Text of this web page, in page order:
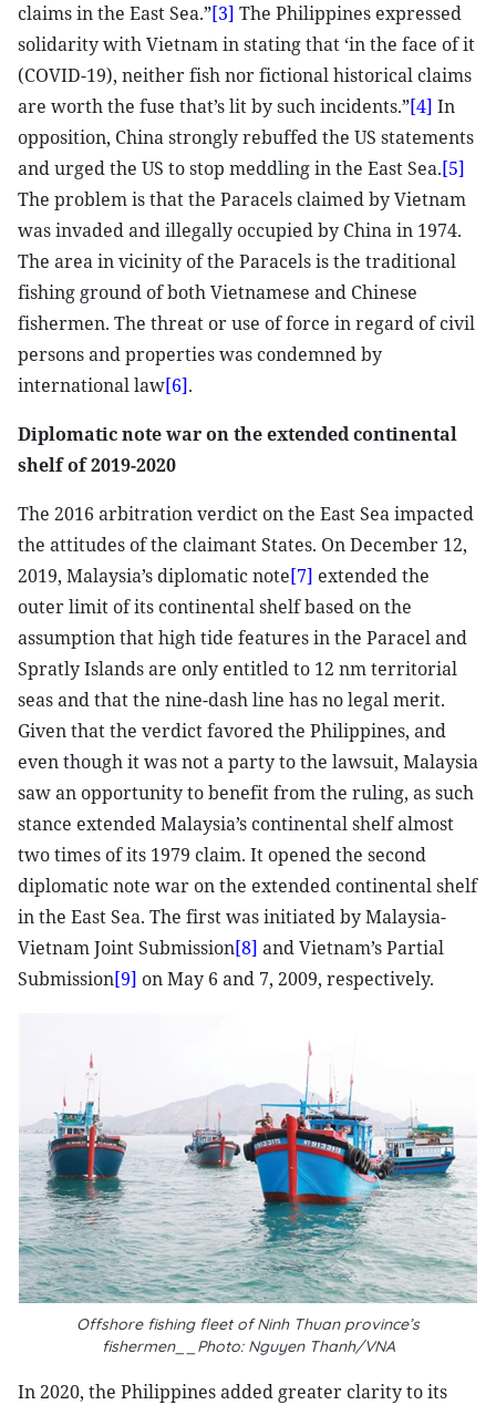
claims in the East Sea.”[3] The Philippines expressed
solidarity with Vietnam in stating that ‘in the face of it
(COVID-19), neither fish nor fictional historical claims
are worth the fuse that’s lit by such incidents.”[4] In
opposition, China strongly rebuffed the US statements
and urged the US to stop meddling in the East Sea.[5]
The problem is that the Paracels claimed by Vietnam
was invaded and illegally occupied by China in 1974.
The area in vicinity of the Paracels is the traditional
fishing ground of both Vietnamese and Chinese
fishermen. The threat or use of force in regard of civil
persons and properties was condemned by
international law[6].
Diplomatic note war on the extended continental
shelf of 2019-2020
The 2016 arbitration verdict on the East Sea impacted
the attitudes of the claimant States. On December 12,
2019, Malaysia’s diplomatic note[7] extended the
outer limit of its continental shelf based on the
assumption that high tide features in the Paracel and
Spratly Islands are only entitled to 12 nm territorial
seas and that the nine-dash line has no legal merit.
Given that the verdict favored the Philippines, and
even though it was not a party to the lawsuit, Malaysia
saw an opportunity to benefit from the ruling, as such
stance extended Malaysia’s continental shelf almost
two times of its 1979 claim. It opened the second
diplomatic note war on the extended continental shelf
in the East Sea. The first was initiated by Malaysia-
Vietnam Joint Submission[8] and Vietnam’s Partial
Submission[9] on May 6 and 7, 2009, respectively.
Offshore fishing fleet of Ninh Thuan province’s
fishermen__Photo: Nguyen Thanh/VNA
In 2020, the Philippines added greater clarity to its